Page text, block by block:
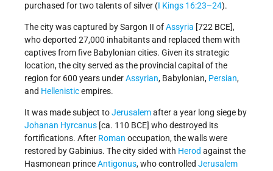
purchased for two talents of silver (I Kings 16:23–24).
The city was captured by Sargon II ofAssyria [722 BCE],
who deported 27,000 inhabitants and replaced them with
captives from five Babylonian cities. Given its strategic
location, the city served as the provincial capital of the
region for 600 years underAssyrian, Babylonian, Persian,
and Hellenisticempires.
It was made subject toJerusalemafter a year long siege by
Johanan Hyrcanus [ca. 110 BCE] who destroyed its
fortifications. After Roman occupation, the walls were
restored by Gabinius. The city sided with Herod against the
Hasmonean princeAntigonus, who controlled Jerusalem